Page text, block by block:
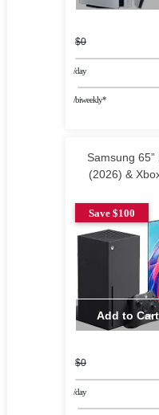
$0
/day
/biweekly*
Samsung
(2026) &
Save $100
Add to Cart
$0
/day